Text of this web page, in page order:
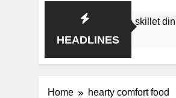
HEADLINES
deep flavor in a single skillet dinner?
Home hearty comfort food